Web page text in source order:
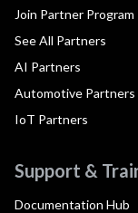
Join Partner Program
See All Partners
AI Partners
Automotive Partners
IoT Partners
Support &
Documentation Hub